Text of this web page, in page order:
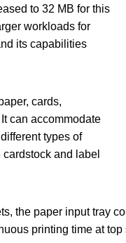
to 32 MB for this
workloads for
its capabilities
cards,
can accommodate
types of
and label
the paper input tray
printing time at top